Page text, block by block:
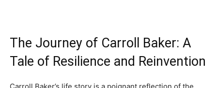
The Journey of Carroll Baker: A
Tale of Resilience and Reinvention
Carroll Baker’s life story is a poignant reflection of the